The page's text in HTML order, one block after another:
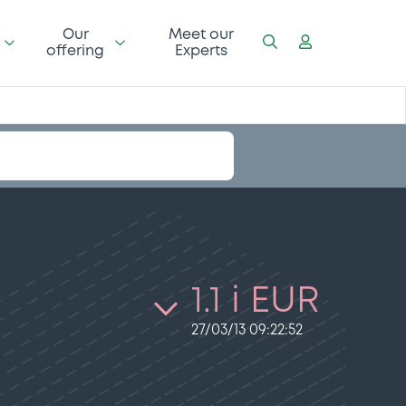
Our
offering
Meet our
Experts
1.1 i EUR
27/03/13 09:22:52